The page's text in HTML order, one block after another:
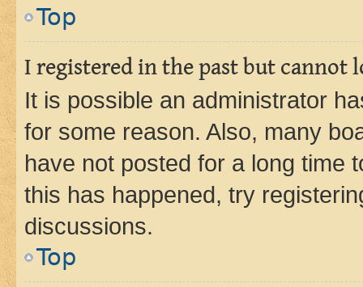
Top
I registered in the past but cannot
It is possible an administrator
for some reason. Also, many
have not posted for a long time
this has happened, try
discussions.
Top